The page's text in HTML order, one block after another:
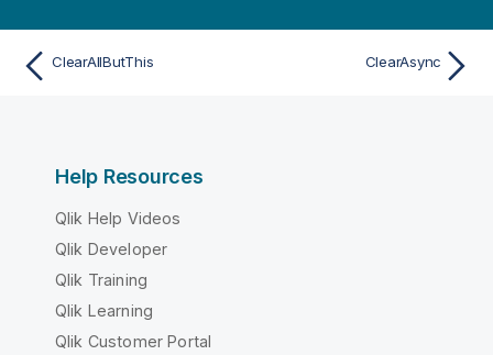
ClearAllButThis ClearAsync
Help Resources
Qlik Help Videos
Qlik Developer
Qlik Training
Qlik Learning
Qlik Customer Portal